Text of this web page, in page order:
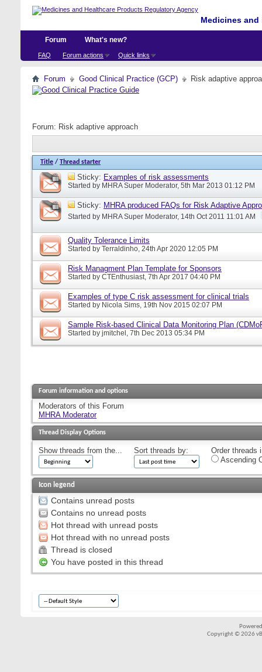
Medicines
Forum
FAQ Forum actions Quick links
What's new?
Forum Good Clinical Practice (GCP) Risk adaptive
Forum: Risk adaptive approach
Title / Thread starter
Sticky: Examples of risk assessments
Started by MHRA Super Moderator, 5th Mar 2013 01:12 PM
Sticky: MHRA produced FAQs for Risk Adaptive
Started by MHRA Super Moderator, 14th Oct 2011 11:01 AM
Quality Tolerance Limits
Started by Terraldinho, 24th Apr 2020 12:05 PM
Risk Managment Plan Template for Sponsors
Started by CTEnthusiast, 7th Apr 2017 04:40 PM
Examples of type C risk assessment for clinical trials
Started by Nicola Sims, 19th Nov 2015 02:07 PM
Sample Risk-based Clinical Data Monitoring Plan
Started by jmitchel , 7th Dec 2013 05:34 PM
Forum information and options
Moderators of this Forum
MHRA Moderator
Thread Display Options
Show threads from the... Sort threads by:
Order threads
Ascending
Icon legend
Contains unread posts
Contains no unread posts
Hot thread with unread posts
Hot thread with no unread posts
Thread is closed
You have posted in this thread
Copyright © 2026